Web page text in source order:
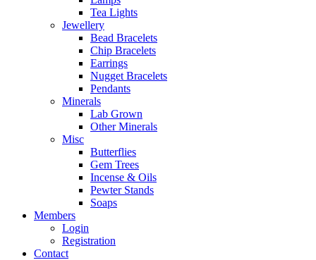
Tea Lights
Jewellery
Bead Bracelets
Chip Bracelets
Earrings
Nugget Bracelets
Pendants
Minerals
Lab Grown
Other Minerals
Misc
Butterflies
Gem Trees
Incense & Oils
Pewter Stands
Soaps
Members
Login
Registration
Contact